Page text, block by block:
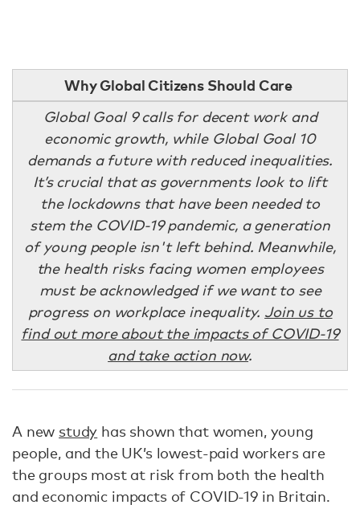
Why Global Citizens Should Care
Global Goal 9 calls for decent work and
economic growth, while Global Goal 10
demands a future with reduced inequalities.
It’s crucial that as governments look to lift
the lockdowns that have been needed to
stem the COVID-19 pandemic, a generation
of young people isn't left behind. Meanwhile,
the health risks facing women employees
must be acknowledged if we want to see
progress on workplace inequality. Join us to
find out more about the impacts of COVID-19
and take action now.
A new study has shown that women, young
people, and the UK’s lowest-paid workers are
the groups most at risk from both the health
and economic impacts of COVID-19 in Britain.